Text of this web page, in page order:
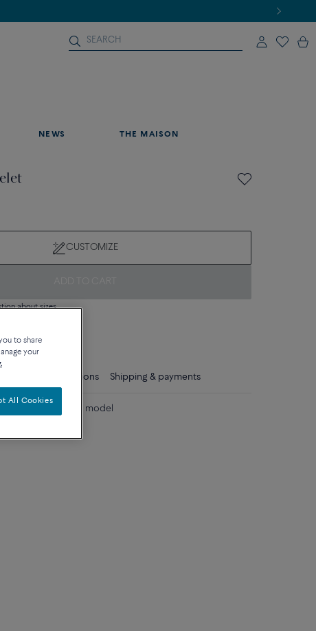
NEWS THE MAISON
CUSTOMIZE
about sizes
Care instructions Shipping & payments
diamonds medium model
to share
your
All Cookies